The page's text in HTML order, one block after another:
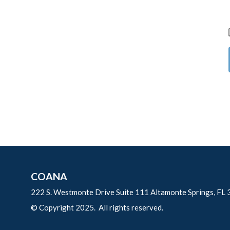
COANA
222 S. Westmonte Drive Suite 111 Altamonte Springs, FL
© Copyright 2025. All rights reserved.